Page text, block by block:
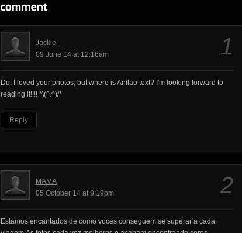
Jackie
09 June 14 at 12:16am
1
Du, I loved your photos, but where is Anilao text? I'm looking forward to
reading it!!!! *\(^.^)/*
Reply
MAMA
05 October 14 at 9:19pm
2
Estamos encantados de como voces conseguem se superar a cada